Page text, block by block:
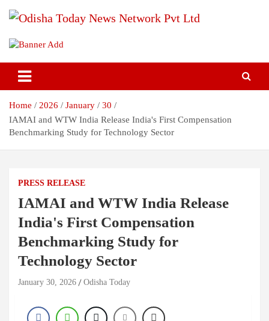
Odisha Today News Network Pvt
Ltd
Breaking News | Odisha News | India News | World News | Odisha
Today
Home 2026 January
30
IAMAI and WTW India Release India's First Compensation
Benchmarking Study for Technology Sector
PRESS RELEASE
IAMAI and WTW India Release
India's First Compensation
Benchmarking Study for
Technology Sector
January 30, 2026 Odisha Today